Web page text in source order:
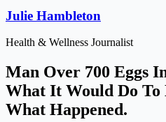
Julie Hambleton
Health & Wellness Journalist
Man Over 700 Eggs
What It Would Do To
What Happened.